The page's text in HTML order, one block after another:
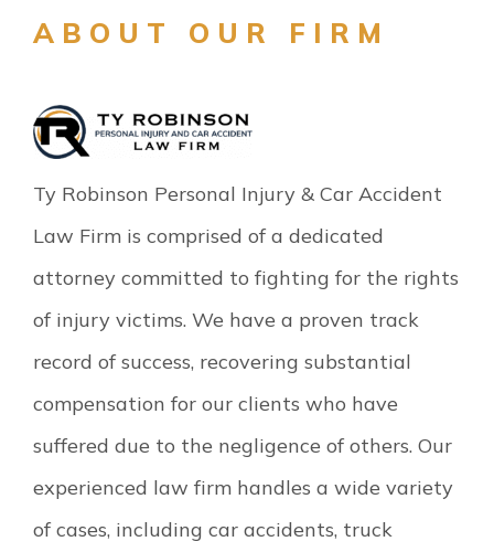
ABOUT OUR FIRM
Ty Robinson Personal Injury & Car Accident
Law Firm is comprised of a dedicated
attorney committed to fighting for the rights
of injury victims. We have a proven track
record of success, recovering substantial
compensation for our clients who have
suffered due to the negligence of others. Our
experienced law firm handles a wide variety
of cases, including car accidents, truck